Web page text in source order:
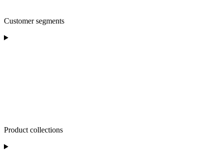
Customer segments
Product collections